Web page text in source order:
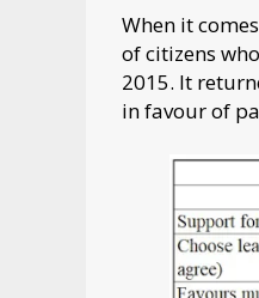
When it
of citizens
2015. It
in favour of